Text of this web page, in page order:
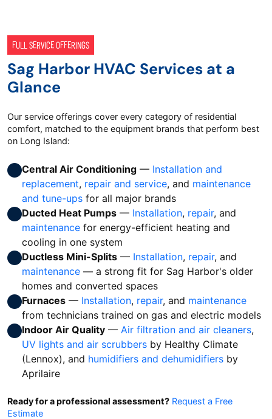
FULL SERVICE OFFERINGS
Sag Harbor HVAC Services at a
Glance
Our service offerings cover every category of residential
comfort, matched to the equipment brands that perform best
on Long Island:
Central Air Conditioning — Installation and
replacement, repair and service, and maintenance
and tune-ups for all major brands
Ducted Heat Pumps — Installation, repair, and
maintenance for energy-efficient heating and
cooling in one system
Ductless Mini-Splits — Installation, repair, and
maintenance — a strong fit for Sag Harbor's older
homes and converted spaces
Furnaces — Installation, repair, and maintenance
from technicians trained on gas and electric models
Indoor Air Quality — Air filtration and air cleaners,
UV lights and air scrubbers by Healthy Climate
(Lennox), and humidifiers and dehumidifiers by
Aprilaire
Ready for a professional assessment? Request a Free
Estimate